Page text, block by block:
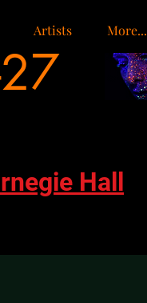
Artists More...
Hall